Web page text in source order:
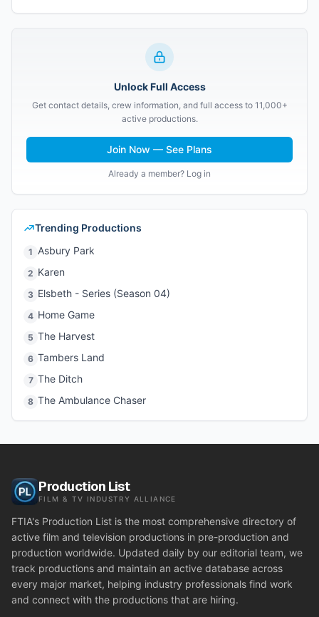
Unlock Full Access
Get contact details, crew information, and full access to 11,000+
active productions.
Join Now — See Plans
Already a member? Log in
Trending Productions
1 Asbury Park
2 Karen
3 Elsbeth - Series (Season 04)
4 Home Game
5 The Harvest
6 Tambers Land
7 The Ditch
8 The Ambulance Chaser
Production List
FILM & TV INDUSTRY ALLIANCE
FTIA's Production List is the most comprehensive directory of
active film and television productions in pre-production and
production worldwide. Updated daily by our editorial team, we
track productions and maintain an active database across
every major market, helping industry professionals find work
and connect with the productions that are hiring.